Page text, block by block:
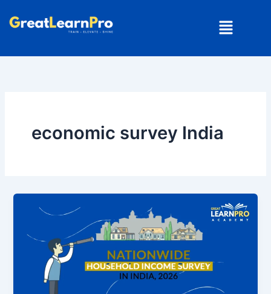
Menu
economic survey India